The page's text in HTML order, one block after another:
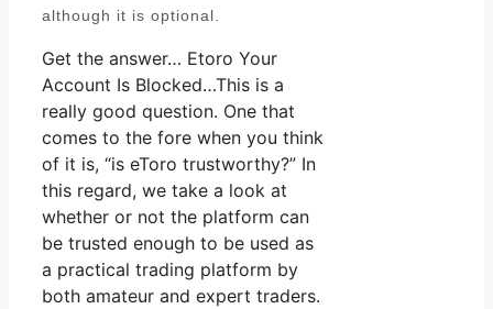
although it is optional.
Get the answer… Etoro Your
Account Is Blocked…This is a
really good question. One that
comes to the fore when you think
of it is, “is eToro trustworthy?” In
this regard, we take a look at
whether or not the platform can
be trusted enough to be used as
a practical trading platform by
both amateur and expert traders.